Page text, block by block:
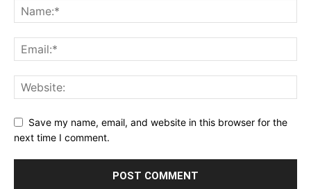
Save my name, email, and website in this browser for the
next time I comment.